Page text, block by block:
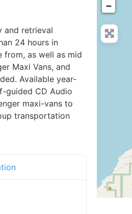
and retrieval
24 hours in
from, as well as mid
Maxi Vans, and
Available year-
guided CD Audio
maxi-vans to
transportation
−